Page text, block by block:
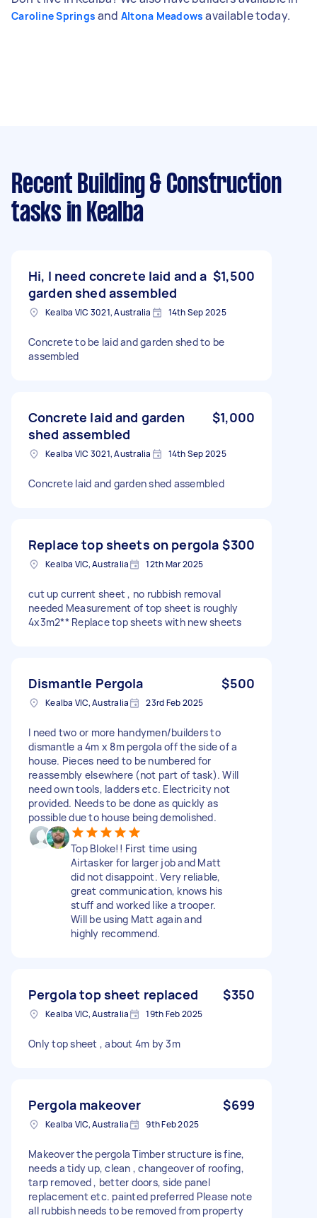
Caroline Springs and Altona Meadows available today.
Recent Building & Construction
tasks in Kealba
Hi, I need concrete laid and a
garden shed assembled
$1,500
Kealba VIC 3021, Australia 14th Sep 2025
Concrete to be laid and garden shed to be
assembled
Concrete laid and garden
shed assembled
$1,000
Kealba VIC 3021, Australia 14th Sep 2025
Concrete laid and garden shed assembled
Replace top sheets on pergola $300
Kealba VIC, Australia 12th Mar 2025
cut up current sheet , no rubbish removal
needed Measurement of top sheet is roughly
4x3m2** Replace top sheets with new sheets
Dismantle Pergola $500
Kealba VIC, Australia 23rd Feb 2025
I need two or more handymen/builders to
dismantle a 4m x 8m pergola off the side of a
house. Pieces need to be numbered for
reassembly elsewhere (not part of task). Will
need own tools, ladders etc. Electricity not
provided. Needs to be done as quickly as
possible due to house being demolished.
Top Bloke!! First time using
Airtasker for larger job and Matt
did not disappoint. Very reliable,
great communication, knows his
stuff and worked like a trooper.
Will be using Matt again and
highly recommend.
Pergola top sheet replaced $350
Kealba VIC, Australia 19th Feb 2025
Only top sheet , about 4m by 3m
Pergola makeover $699
Kealba VIC, Australia 9th Feb 2025
Makeover the pergola Timber structure is fine,
needs a tidy up, clean , changeover of roofing,
tarp removed , better doors, side panel
replacement etc. painted preferred Please note
all rubbish needs to be removed from property